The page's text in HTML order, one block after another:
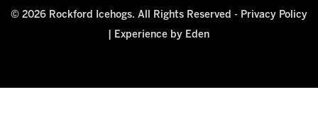
© 2026 Rockford Icehogs. All Rights Reserved - Privacy Policy
Experience by Eden